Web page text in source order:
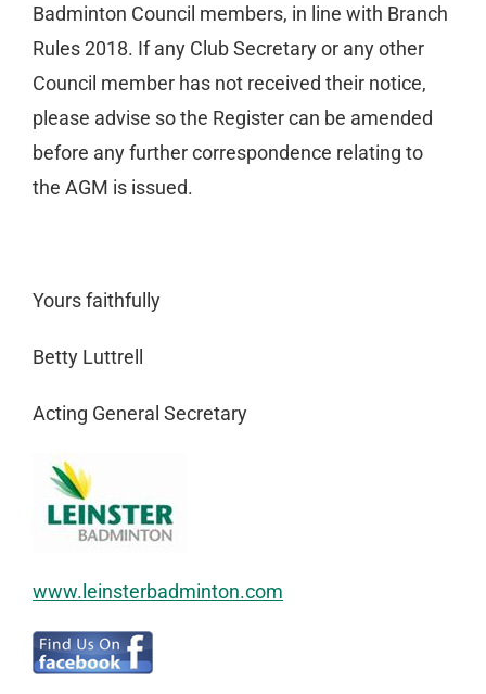
Badminton Council members, in line with Branch
Rules 2018. If any Club Secretary or any other
Council member has not received their notice,
please advise so the Register can be amended
before any further correspondence relating to
the AGM is issued.
Yours faithfully
Betty Luttrell
Acting General Secretary
www.leinsterbadminton.com